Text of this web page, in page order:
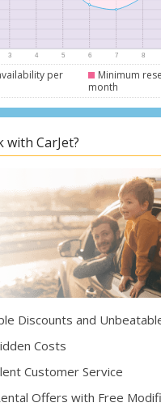
Savings
access to exclusive
Sign in with eLink
per
Minimum
month
with CarJet?
Discounts and
Costs
Customer Service
Offers with Free